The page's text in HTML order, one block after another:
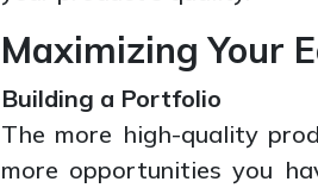
Maximizing Your
Building a Portfolio
The more high-quality
more opportunities you